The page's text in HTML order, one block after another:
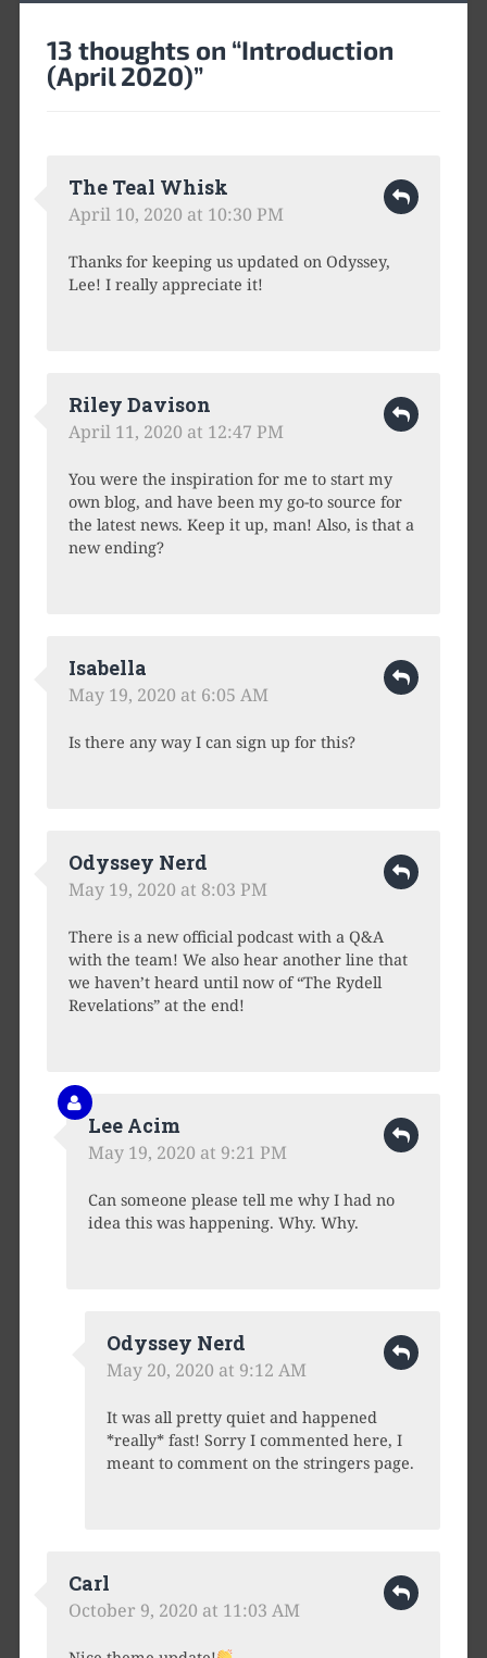
13 thoughts on “Introduction
(April 2020)”
The Teal Whisk
April 10, 2020 at 10:30 PM
Thanks for keeping us updated on Odyssey,
Lee! I really appreciate it!
Riley Davison
April 11, 2020 at 12:47 PM
You were the inspiration for me to start my
own blog, and have been my go-to source for
the latest news. Keep it up, man! Also, is that a
new ending?
Isabella
May 19, 2020 at 6:05 AM
Is there any way I can sign up for this?
Odyssey Nerd
May 19, 2020 at 8:03 PM
There is a new official podcast with a Q&A
with the team! We also hear another line that
we haven’t heard until now of “The Rydell
Revelations” at the end!
Lee Acim
May 19, 2020 at 9:21 PM
Can someone please tell me why I had no
idea this was happening. Why. Why.
Odyssey Nerd
May 20, 2020 at 9:12 AM
It was all pretty quiet and happened
*really* fast! Sorry I commented here, I
meant to comment on the stringers page.
Carl
October 9, 2020 at 11:03 AM